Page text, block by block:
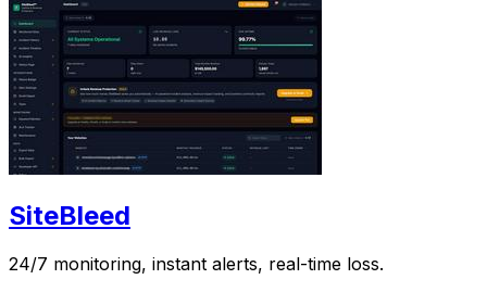
SiteBleed
24/7 monitoring, instant alerts, real-time loss.